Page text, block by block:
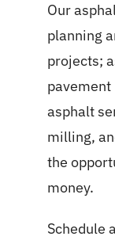
Our
planning
projects;
asphalt
milling,
the
money.
Schedule